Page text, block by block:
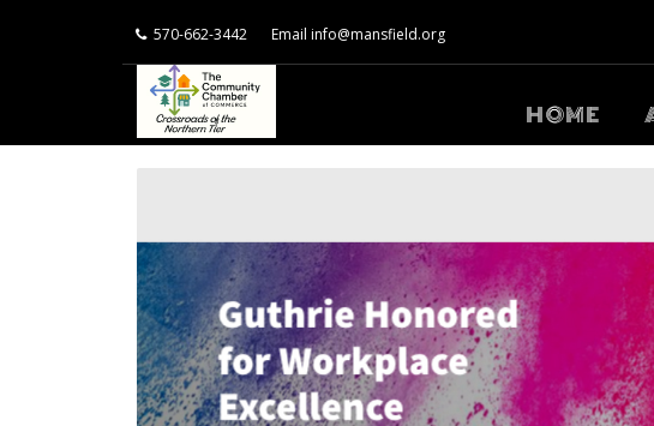
570-662-3442 Email info@mansfield.org
HOME